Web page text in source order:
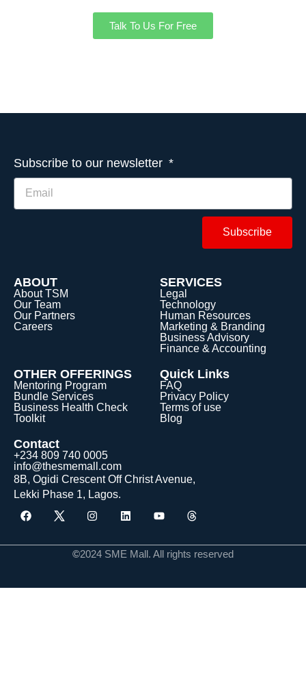
Talk To Us For Free
Subscribe to our newsletter
Subscribe
ABOUT
About TSM
Our Team
Our Partners
Careers
SERVICES
Legal
Technology
Human Resources
Marketing & Branding
Business Advisory
Finance & Accounting
OTHER OFFERINGS
Mentoring Program
Bundle Services
Business Health Check
Toolkit
Quick Links
FAQ
Privacy Policy
Terms of use
Blog
Contact
+234 809 740 0005
info@thesmemall.com
8B, Ogidi Crescent Off Christ Avenue,
Lekki Phase 1, Lagos.
©2024 SME Mall. All rights reserved